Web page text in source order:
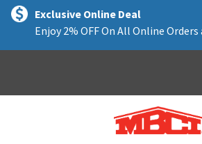
text.skipToContent
text.skipToNavigation
Exclusive Online Deal
Enjoy 2% OFF On All Online